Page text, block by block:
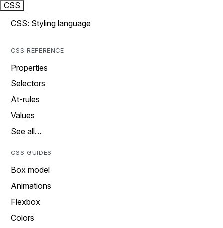
CSS
CSS: Styling language
CSS REFERENCE
Properties
Selectors
At-rules
Values
See all…
CSS GUIDES
Box model
Animations
Flexbox
Colors